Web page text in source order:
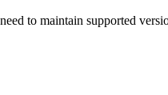
to maintain supported